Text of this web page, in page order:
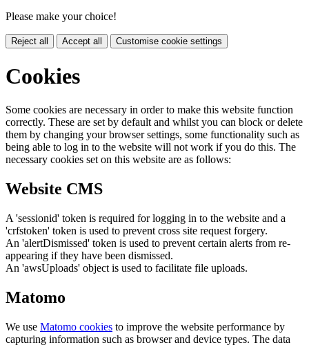
Please make your choice!
Reject all Accept all Customise cookie settings
Cookies
Some cookies are necessary in order to make this website function
correctly. These are set by default and whilst you can block or delete
them by changing your browser settings, some functionality such as
being able to log in to the website will not work if you do this. The
necessary cookies set on this website are as follows:
Website CMS
A 'sessionid' token is required for logging in to the website and a
'crfstoken' token is used to prevent cross site request forgery.
An 'alertDismissed' token is used to prevent certain alerts from re-
appearing if they have been dismissed.
An 'awsUploads' object is used to facilitate file uploads.
Matomo
We use Matomo cookies to improve the website performance by
capturing information such as browser and device types. The data